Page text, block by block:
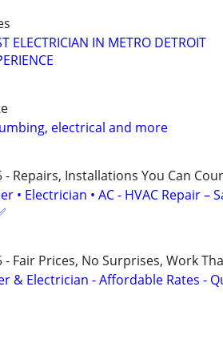
ELECTRICIAN IN METRO DETROIT
electrical and more
- Repairs, Installations You Can
• Electrician • AC - HVAC Repair –
- Fair Prices, No Surprises, Work
& Electrician - Affordable Rates -